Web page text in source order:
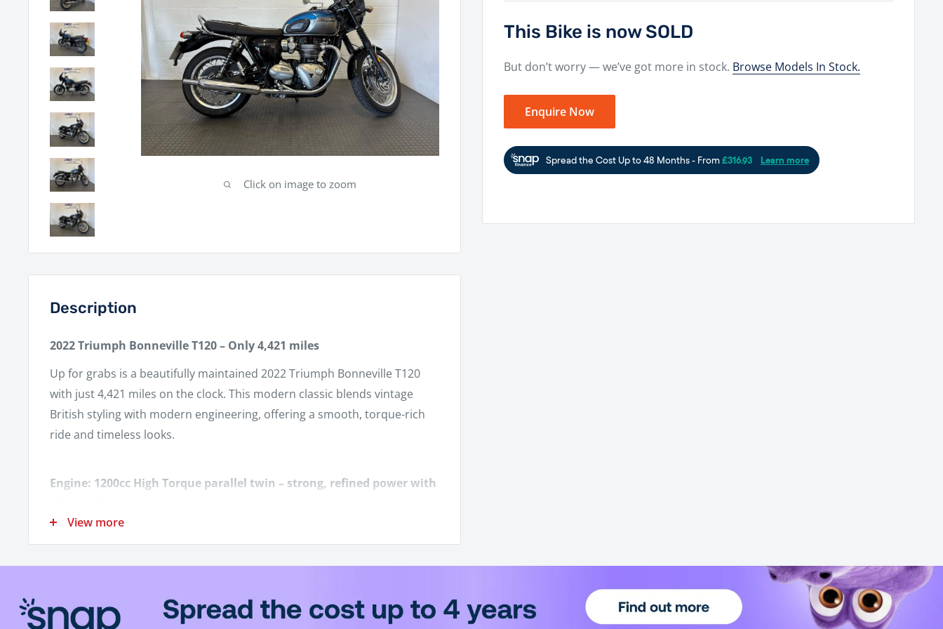
Click on image to zoom
This Bike is now SOLD
But don’t worry — we’ve got more in stock. Browse Models In Stock.
Enquire Now
Description
2022 Triumph Bonneville T120 – Only 4,421 miles
Up for grabs is a beautifully maintained 2022 Triumph Bonneville T120
with just 4,421 miles on the clock. This modern classic blends vintage
British styling with modern engineering, offering a smooth, torque-rich
ride and timeless looks.
Engine: 1200cc High Torque parallel twin – strong, refined power with
Mileage: Only 4,421 miles – barely broken in.
Color: (Insert color if desired – e.g., Jet Black, Cordovan Red, etc.)
Transmission: 6-speed with smooth shifting and a light clutch pull.
Triumph Fly Screen – Reduces wind buffeting while keeping the retro
look intact.
View more